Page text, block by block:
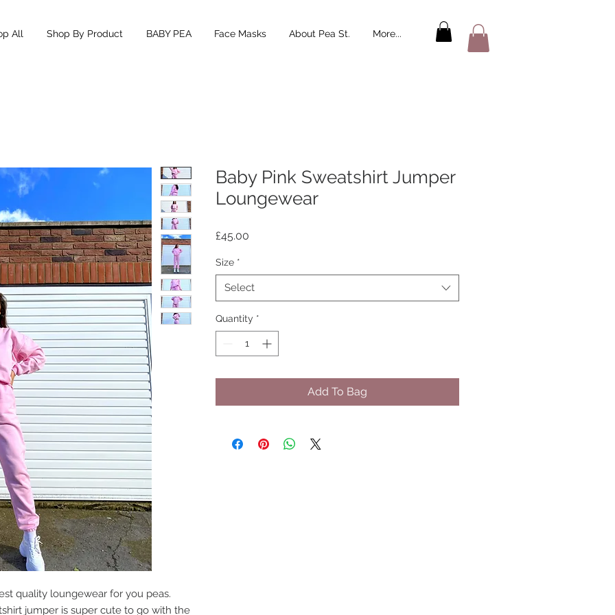
All Shop By Product BABY PEA Face Masks About Pea St. More...
quality loungewear for you peas.
jumper is super cute to go with the
Baby Pink Sweatshirt Jumper
Loungewear
£45.00
Size *
Select
Quantity *
Add To Bag